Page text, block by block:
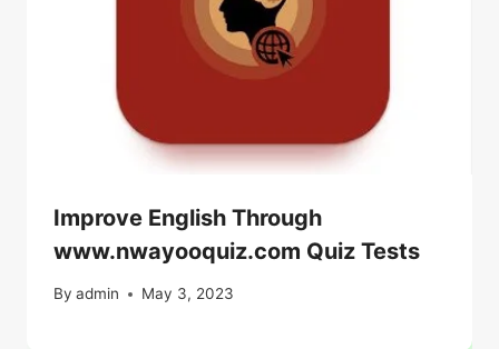
Improve English Through
www.nwayooquiz.com Quiz Tests
By admin May 3, 2023